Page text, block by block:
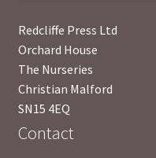
Privacy Policy
PUBLISH WITH US
Redcliffe Press Ltd
Orchard House
The Nurseries
Christian Malford
SN15 4EQ
Contact